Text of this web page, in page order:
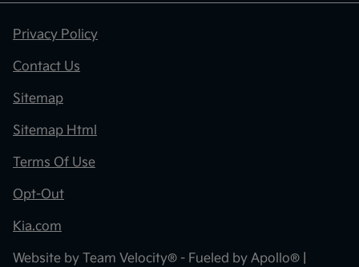
Privacy Policy
Contact Us
Sitemap
Sitemap Html
Terms Of Use
Opt-Out
Kia.com
Website by Team Velocity® - Fueled by Apollo® |